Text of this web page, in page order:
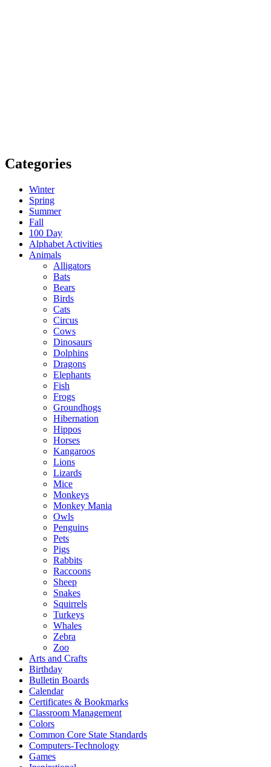
Categories
Winter
Spring
Summer
Fall
100 Day
Alphabet Activities
Animals
Alligators
Bats
Bears
Birds
Cats
Circus
Cows
Dinosaurs
Dolphins
Dragons
Elephants
Fish
Frogs
Groundhogs
Hibernation
Hippos
Horses
Kangaroos
Lions
Lizards
Mice
Monkeys
Monkey Mania
Owls
Penguins
Pets
Pigs
Rabbits
Raccoons
Sheep
Snakes
Squirrels
Turkeys
Whales
Zebra
Zoo
Arts and Crafts
Birthday
Bulletin Boards
Calendar
Certificates & Bookmarks
Classroom Management
Colors
Common Core State Standards
Computers-Technology
Games